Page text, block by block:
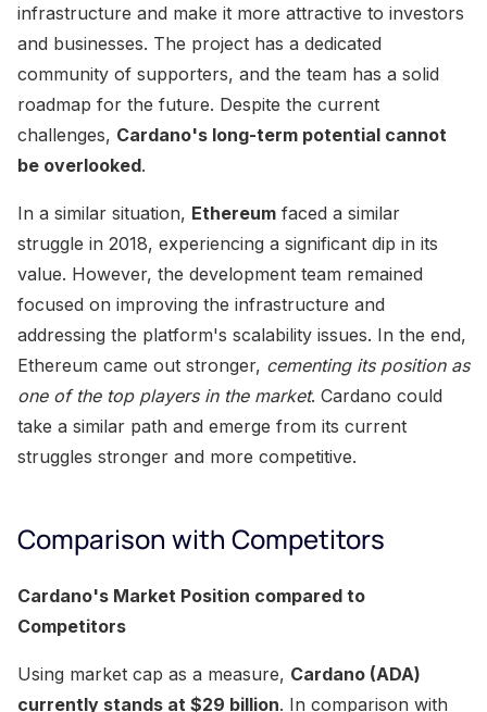
infrastructure and make it more attractive to investors
and businesses. The project has a dedicated
community of supporters, and the team has a solid
roadmap for the future. Despite the current
challenges, Cardano's long-term potential cannot
be overlooked.
In a similar situation, Ethereum faced a similar
struggle in 2018, experiencing a significant dip in its
value. However, the development team remained
focused on improving the infrastructure and
addressing the platform's scalability issues. In the end,
Ethereum came out stronger, cementing its position as
one of the top players in the market. Cardano could
take a similar path and emerge from its current
struggles stronger and more competitive.
Comparison with Competitors
Cardano's Market Position compared to
Competitors
Using market cap as a measure, Cardano (ADA)
currently stands at $29 billion. In comparison with